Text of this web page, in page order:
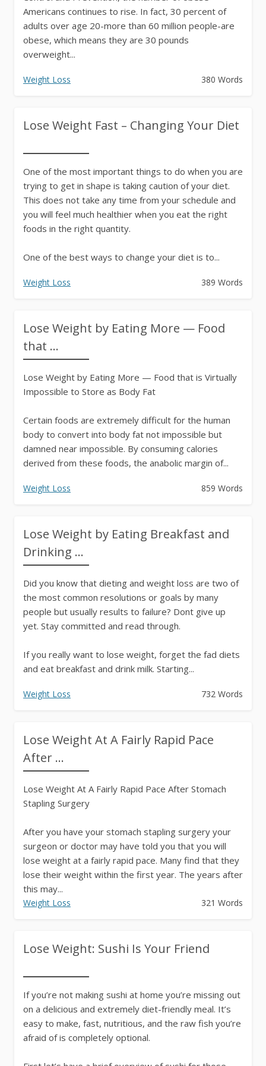
Americans continues to rise. In fact, 30 percent of
adults over age 20-more than 60 million people-are
obese, which means they are 30 pounds
overweight...
Weight Loss 380 Words
Lose Weight Fast – Changing Your Diet
One of the most important things to do when you are
trying to get in shape is taking caution of your diet.
This does not take any time from your schedule and
you will feel much healthier when you eat the right
foods in the right quantity.
One of the best ways to change your diet is to...
Weight Loss 389 Words
Lose Weight by Eating More — Food
that ...
Lose Weight by Eating More — Food that is Virtually
Impossible to Store as Body Fat
Certain foods are extremely difficult for the human
body to convert into body fat not impossible but
damned near impossible. By consuming calories
derived from these foods, the anabolic margin of...
Weight Loss 859 Words
Lose Weight by Eating Breakfast and
Drinking ...
Did you know that dieting and weight loss are two of
the most common resolutions or goals by many
people but usually results to failure? Dont give up
yet. Stay committed and read through.
If you really want to lose weight, forget the fad diets
and eat breakfast and drink milk. Starting...
Weight Loss 732 Words
Lose Weight At A Fairly Rapid Pace
After ...
Lose Weight At A Fairly Rapid Pace After Stomach
Stapling Surgery
After you have your stomach stapling surgery your
surgeon or doctor may have told you that you will
lose weight at a fairly rapid pace. Many find that they
lose their weight within the first year. The years after
this may...
Weight Loss 321 Words
Lose Weight: Sushi Is Your Friend
If you’re not making sushi at home you’re missing out
on a delicious and extremely diet-friendly meal. It’s
easy to make, fast, nutritious, and the raw fish you’re
afraid of is completely optional.